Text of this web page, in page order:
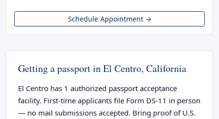
Schedule Appointment →
Getting a passport in El Centro, California
El Centro has 1 authorized passport acceptance
facility. First-time applicants file Form DS-11 in person
— no mail submissions accepted. Bring proof of U.S.